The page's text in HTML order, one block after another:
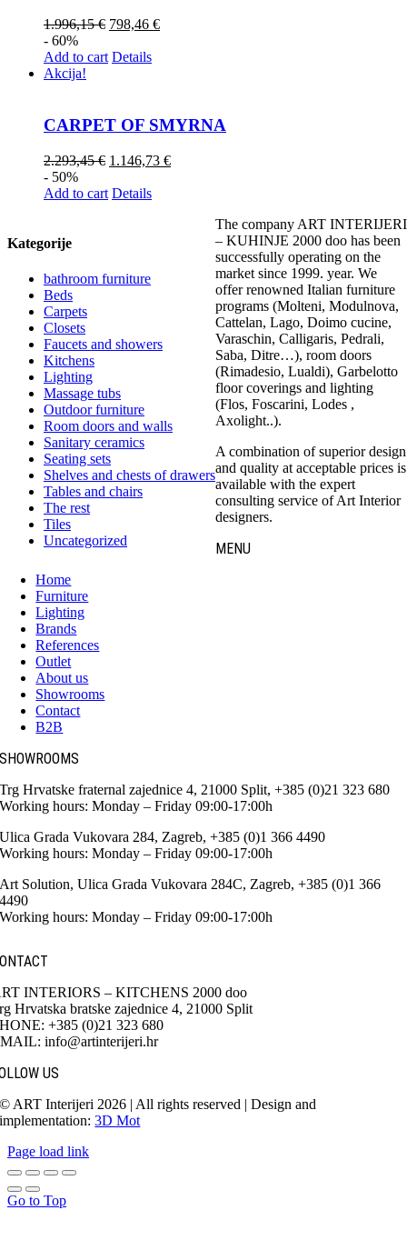
1.996,15€ 798,46 €
- 60%
Add to cart Details
Akcija!
CARPET OF SMYRNA
2.293,45€ 1.146,73 €
- 50%
Add to cart Details
Kategorije
bathroom furniture
Beds
Carpets
Closets
Faucets and showers
Kitchens
Lighting
Massage tubs
Outdoor furniture
Room doors and walls
Sanitary ceramics
Seating sets
Shelves and chests of drawers
Tables and chairs
The rest
Tiles
Uncategorized
The company ART INTERIJERI
– KUHINJE 2000 doo has been
successfully operating on the
market since 1999. year. We
offer renowned Italian furniture
programs (Molteni, Modulnova,
Cattelan, Lago, Doimo cucine,
Varaschin, Calligaris, Pedrali,
Saba, Ditre…), room doors
(Rimadesio, Lualdi), Garbelotto
floor coverings and lighting
(Flos, Foscarini, Lodes ,
Axolight..).
A combination of superior design
and quality at acceptable prices is
available with the expert
consulting service of Art Interior
designers.
MENU
Home
Furniture
Lighting
Brands
References
Outlet
About us
Showrooms
Contact
B2B
SHOWROOMS
Trg Hrvatske fraternal zajednice 4, 21000 Split, +385 (0)21 323 680
Working hours: Monday – Friday 09:00-17:00h
Ulica Grada Vukovara 284, Zagreb, +385 (0)1 366 4490
Working hours: Monday – Friday 09:00-17:00h
Art Solution, Ulica Grada Vukovara 284C, Zagreb, +385 (0)1 366
4490
Working hours: Monday – Friday 09:00-17:00h
INTERIORS – KITCHENS 2000 doo
Hrvatska bratske zajednice 4, 21000 Split
+385 (0)21 323 680
info@artinterijeri.hr
US
© ART Interijeri 2026 | All rights reserved | Design and
implementation:3D Mot
Page load link
Go to Top